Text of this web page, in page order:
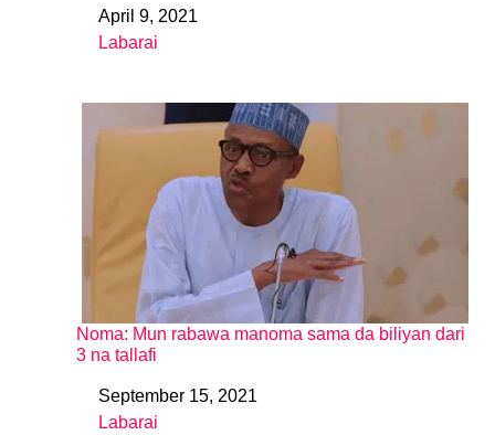
DateApril 9, 2021
In relation to
Labarai
Noma: Mun rabawa manoma sama da biliyan dari
3 na tallafi
DateSeptember 15, 2021
In relation to
Labarai